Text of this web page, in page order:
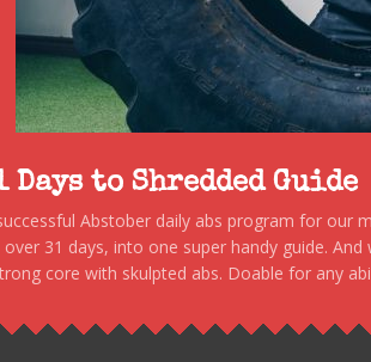
Days to Shredded Guide
Abstober daily abs program for our
31 days, into one super handy guide.
core with skulpted abs. Doable for any